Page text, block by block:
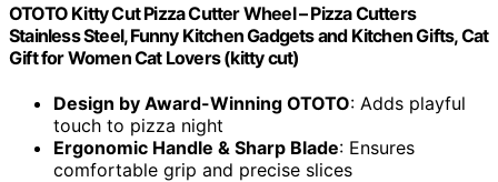
OTOTO Kitty Cut Pizza Cutter Wheel – Pizza Cutters
Stainless Steel, Funny Kitchen Gadgets and Kitchen Gifts, Cat
Gift for Women Cat Lovers (kitty cut)
Design by Award-Winning OTOTO: Adds playful
touch to pizza night
Ergonomic Handle & Sharp Blade: Ensures
comfortable grip and precise slices